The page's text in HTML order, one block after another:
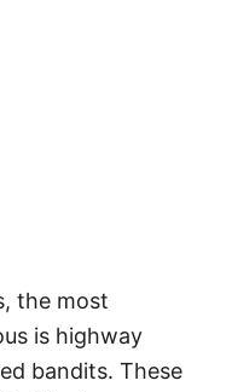
the most
is highway
bandits. These